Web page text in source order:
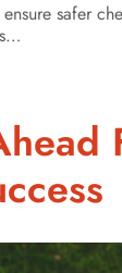
safer